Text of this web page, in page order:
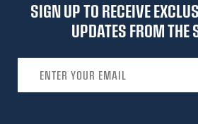
SIGN UP TO RECEIVE
UPDATES FROM THE